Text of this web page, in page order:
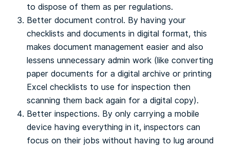
to dispose of them as per regulations.
Better document control. By having your
checklists and documents in digital format, this
makes document management easier and also
lessens unnecessary admin work (like converting
paper documents for a digital archive or printing
Excel checklists to use for inspection then
scanning them back again for a digital copy).
Better inspections. By only carrying a mobile
device having everything in it, inspectors can
focus on their jobs without having to lug around